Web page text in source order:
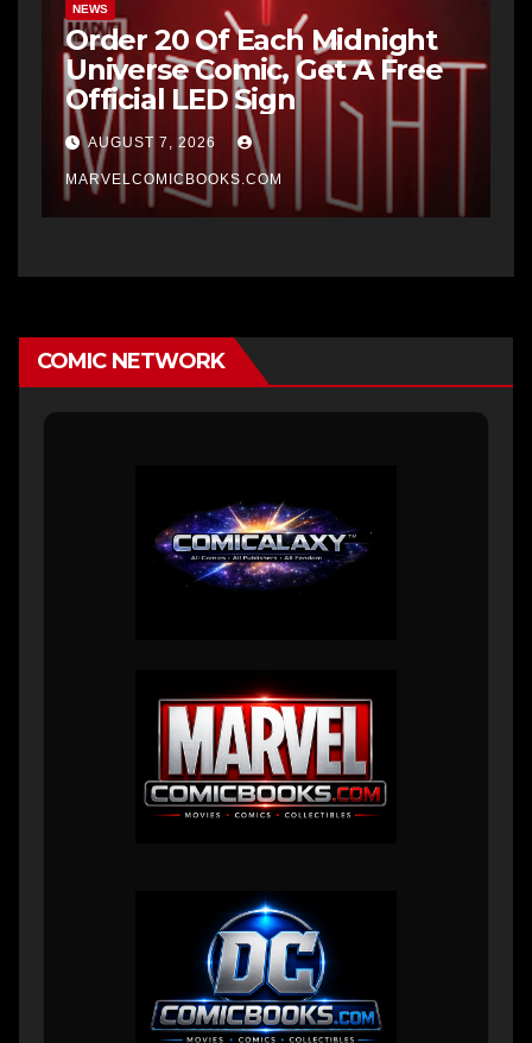
NEWS
Order 20 Of Each Midnight
Universe Comic, Get A Free
Official LED Sign
AUGUST 7, 2026
MARVELCOMICBOOKS.COM
COMIC NETWORK